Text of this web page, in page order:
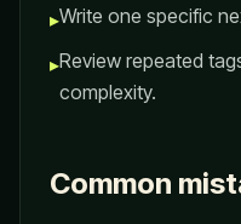
▸Write one specific
▸Review repeated
complexity.
Common